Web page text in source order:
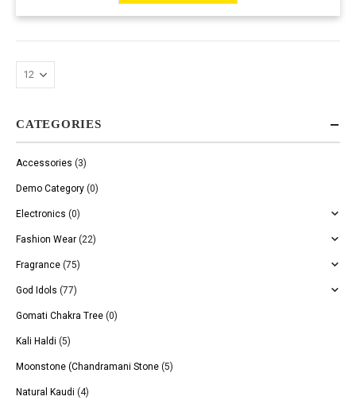
CATEGORIES
Accessories (3)
Demo Category (0)
Electronics (0)
Fashion Wear (22)
Fragrance (75)
God Idols (77)
Gomati Chakra Tree (0)
Kali Haldi (5)
Moonstone (Chandramani Stone (5)
Natural Kaudi (4)